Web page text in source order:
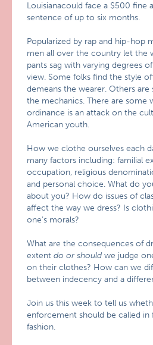
Louisianacould face a $500 fine
sentence of up to six months.
Popularized by rap and hip-hop
men all over the country let the
pants sag with varying degrees
view. Some folks find the style
demeans the wearer. Others are
the mechanics. There are some
ordinance is an attack on the
American youth.
How we clothe ourselves each
many factors including: familial
occupation, religious
and personal choice. What do
about you? How do issues of
affect the way we dress? Is
one’s morals?
What are the consequences of
extentdo or should we judge
on their clothes? How can we
between indecency and a
Join us this week to tell us
enforcement should be called
fashion.